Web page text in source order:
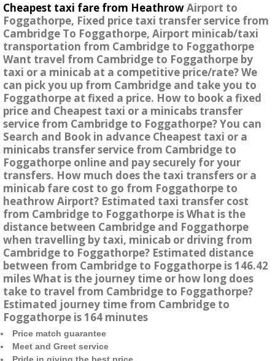
Cheapest taxi fare from HeathrowAirport to
Foggathorpe, Fixed price taxi transfer service from
Cambridge To Foggathorpe, Airport minicab/taxi
transportation from Cambridge to Foggathorpe
Want travel from Cambridge to Foggathorpe by
taxi or a minicab at a competitive price/rate? We
can pick you up from Cambridge and take you to
Foggathorpe at fixed a price. How to book a fixed
price and Cheapest taxi or a minicabs transfer
service from Cambridge to Foggathorpe? You can
Search and Book in advance Cheapest taxi or a
minicabs transfer service from Cambridge to
Foggathorpe online and pay securely for your
transfers. How much does the taxi transfers or a
minicab fare cost to go from Foggathorpe to
heathrow Airport? Estimated taxi transfer cost
from Cambridge to Foggathorpe is What is the
distance between Cambridge and Foggathorpe
when travelling by taxi, minicab or driving from
Cambridge to Foggathorpe? Estimated distance
between from Cambridge to Foggathorpe is 146.42
miles What is the journey time or how long does
take to travel from Cambridge to Foggathorpe?
Estimated journey time from Cambridge to
Foggathorpe is 164 minutes
Price match guarantee
Meet and Greet service